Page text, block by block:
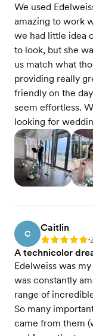
We used
amazing to work
we had little idea
to look, but she
us match what
providing really
friendly on the
seem effortless.
looking for
C
Caitlin
Rating: 5 •
A technicolor
Edelweiss was
was constantly
range of
So many
came from them